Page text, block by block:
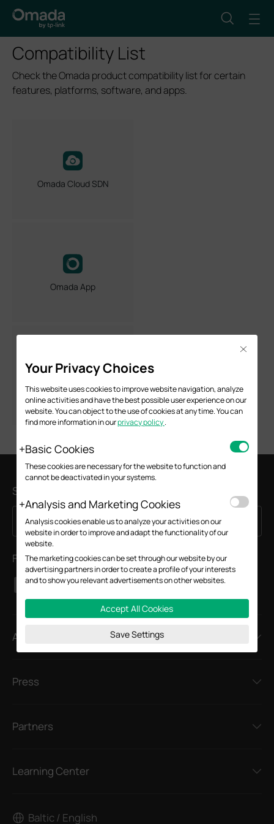
Compatibility List
Check the Omada product compatibility list for certain
features, platforms, software, and apps.
Omada Cloud SDN
Omada App
Omada Mesh
Subscription
Email Address Sign Up
Follow Us
About
Press
Partners
Learning Center
Baltic / English
Your Privacy Choices
This website uses cookies to improve website navigation, analyze
online activities and have the best possible user experience on our
website. You can object to the use of cookies at any time. You can
find more information in ourprivacy policy.
Basic Cookies
These cookies are necessary for the website to function and
cannot be deactivated in your systems.
Analysis and Marketing Cookies
Analysis cookies enable us to analyze your activities on our
website in order to improve and adapt the functionality of our
website.
The marketing cookies can be set through our website by our
advertising partners in order to create a profile of your interests
and to show you relevant advertisements on other websites.
Accept All Cookies
Save Settings
Close